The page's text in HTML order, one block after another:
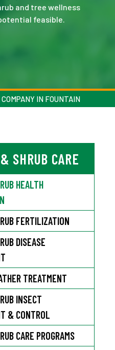
and tree wellness
feasible.
IN FOUNTAIN
SHRUB CARE
HEALTH
FERTILIZATION
DISEASE
TREATMENT
INSECT
& CONTROL
CARE PROGRAMS